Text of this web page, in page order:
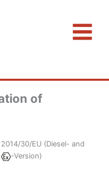
of
2014/30/EU (Diesel- and
-Version)